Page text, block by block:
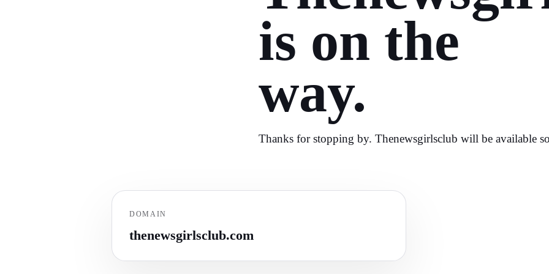
is on the
way.
Thanks for stopping by. Thenewsgirlsclub will be available
DOMAIN
thenewsgirlsclub.com